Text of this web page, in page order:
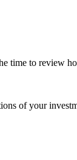
time to review
of your